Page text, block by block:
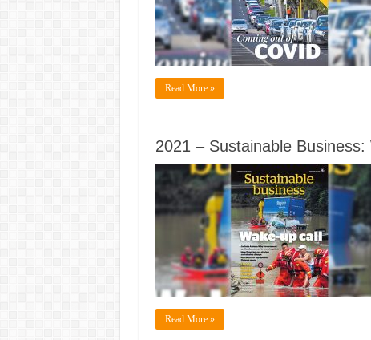
Read More »
2021 – Sustainable Business:
Read More »